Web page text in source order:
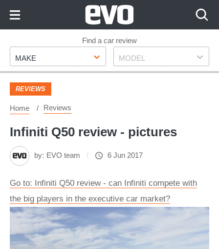
Footer
Find a car review
Make
MAKE Model
MODEL
REVIEWS
Home Reviews
Infiniti Q50 review - pictures
by: EVO team 6 Jun 2017
Go to: Infiniti Q50 review - can Infiniti compete with
the big players in the executive car market?